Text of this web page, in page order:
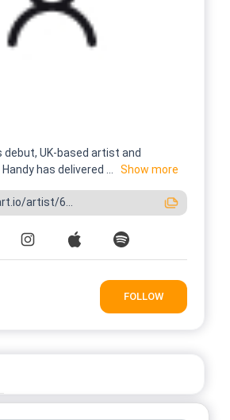
debut, UK-based artist and
has delivered ...
Show more
artist/6...
FOLLOW